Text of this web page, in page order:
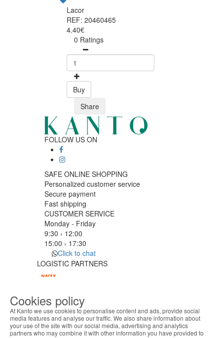
Lacor
REF: 20460465
4.40€
0 Ratings
Buy
Share
FOLLOW US ON
SAFE ONLINE SHOPPING
Personalized customer service
Secure payment
Fast shipping
CUSTOMER SERVICE
Monday - Friday
9:30 › 12:00
15:00 › 17:30
Click to chat
LOGISTIC PARTNERS
PAYMENT METHODS
Designed & developed byBsolus
ABOUT THE COOKIES
Cookies policy
At Kanto we use cookies to personalise content and ads, provide social
media features and analyse our traffic. We also share information about
your use of the site with our social media, advertising and analytics
partners who may combine it with other information you have provided to